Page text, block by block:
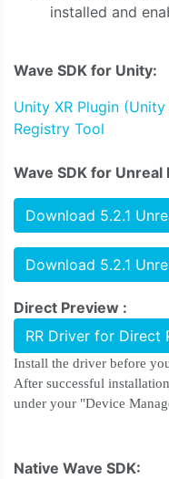
installed and
Wave SDK for Unity:
Unity XR Plugin
Registry Tool
Wave SDK for Unreal
Download 5.2.1
Download 5.2.1
Direct Preview :
RR Driver for Direct
Install the driver before
After successful
under your "Device
Native Wave SDK: